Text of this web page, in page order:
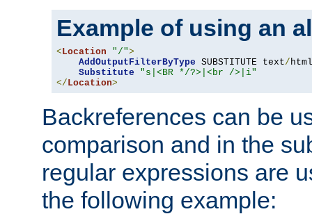
Example of using an
< Location "/">
AddOutputFilterByType SUBSTITUTE text/ html
Substitute
"s|<BR */?>|<br />|i"
</ Location>
Backreferences can be
comparison and in the
regular expressions are
the following example: